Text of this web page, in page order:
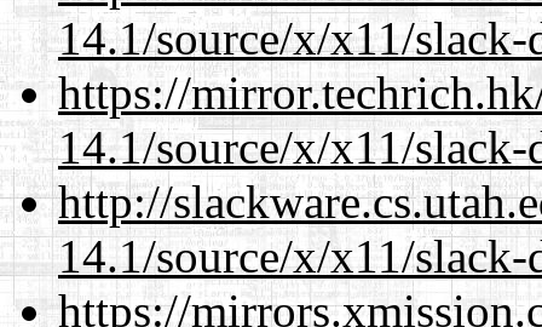
14.1/source/x/x11/
https://
14.1/source/x/x11/
http://
14.1/source/x/x11/
https://